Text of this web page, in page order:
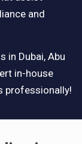
and
in Dubai, Abu
in-house
professionally!